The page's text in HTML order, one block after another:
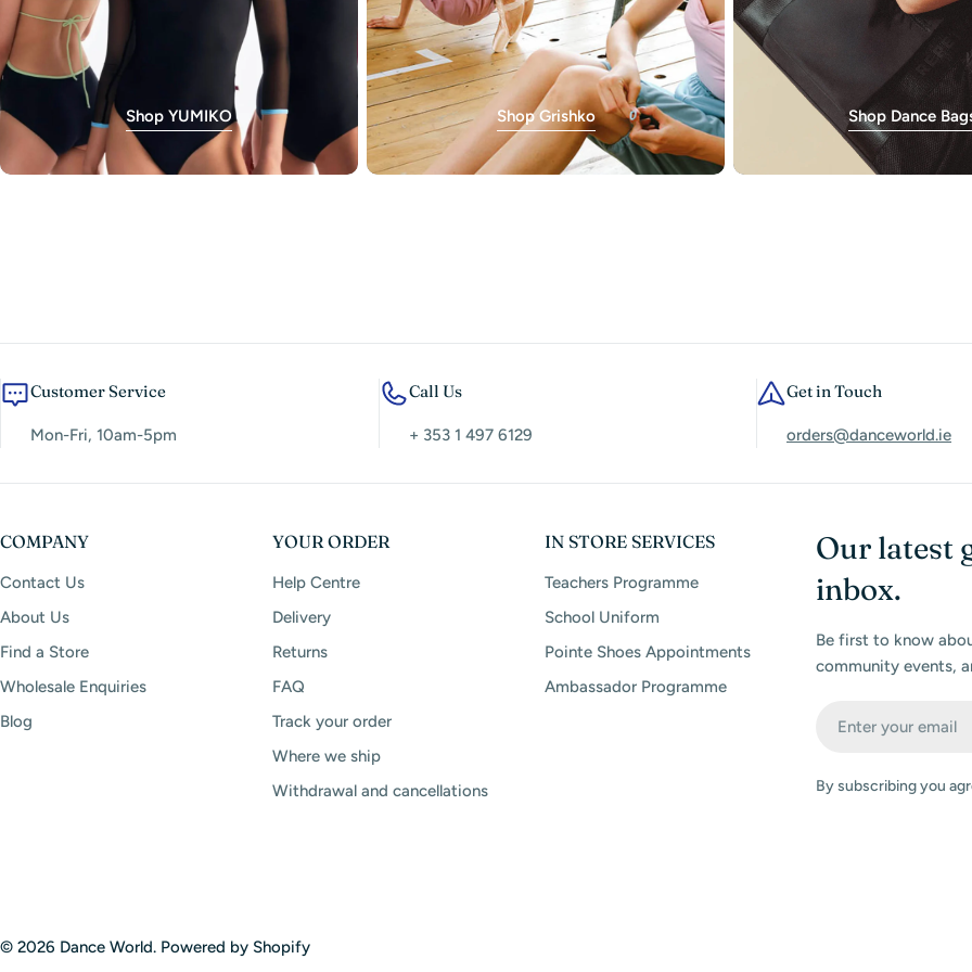
Shop YUMIKO Shop Grishko Shop Dance
Customer Service
Mon-Fri, 10am-5pm
Call Us
+ 353 1 497 6129
Get in Touch
orders@danceworld.ie
COMPANY
Contact Us
About Us
Find a Store
Wholesale Enquiries
Blog
YOUR ORDER
Help Centre
Delivery
Returns
FAQ
Track your order
Where we ship
Withdrawal and cancellations
IN STORE SERVICES
Teachers Programme
School Uniform
Pointe Shoes Appointments
Ambassador Programme
Our latest
inbox.
Be first to know
community events,
By subscribing you
© 2026 Dance World. Powered by Shopify